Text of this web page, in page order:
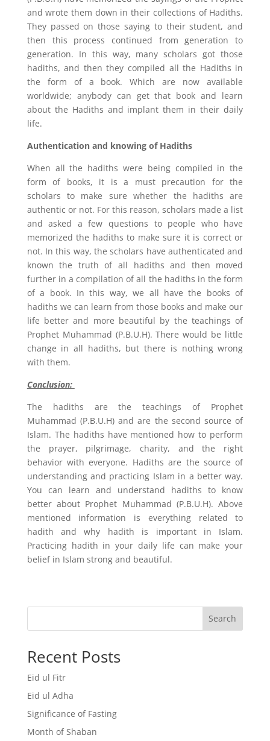
and wrote them down in their collections of Hadiths.
They passed on those saying to their student, and
then this process continued from generation to
generation. In this way, many scholars got those
hadiths, and then they compiled all the Hadiths in
the form of a book. Which are now available
worldwide; anybody can get that book and learn
about the Hadiths and implant them in their daily
life.
Authentication and knowing of Hadiths
When all the hadiths were being compiled in the
form of books, it is a must precaution for the
scholars to make sure whether the hadiths are
authentic or not. For this reason, scholars made a list
and asked a few questions to people who have
memorized the hadiths to make sure it is correct or
not. In this way, the scholars have authenticated and
known the truth of all hadiths and then moved
further in a compilation of all the hadiths in the form
of a book. In this way, we all have the books of
hadiths we can learn from those books and make our
life better and more beautiful by the teachings of
Prophet Muhammad (P.B.U.H). There would be little
change in all hadiths, but there is nothing wrong
with them.
Conclusion:
The hadiths are the teachings of Prophet
Muhammad (P.B.U.H) and are the second source of
Islam. The hadiths have mentioned how to perform
the prayer, pilgrimage, charity, and the right
behavior with everyone. Hadiths are the source of
understanding and practicing Islam in a better way.
You can learn and understand hadiths to know
better about Prophet Muhammad (P.B.U.H). Above
mentioned information is everything related to
hadith and why hadith is important in Islam.
Practicing hadith in your daily life can make your
belief in Islam strong and beautiful.
Search
Recent Posts
Eid ul Fitr
Eid ul Adha
Significance of Fasting
Month of Shaban